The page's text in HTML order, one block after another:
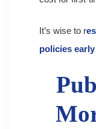
It’s wise to r
policies early